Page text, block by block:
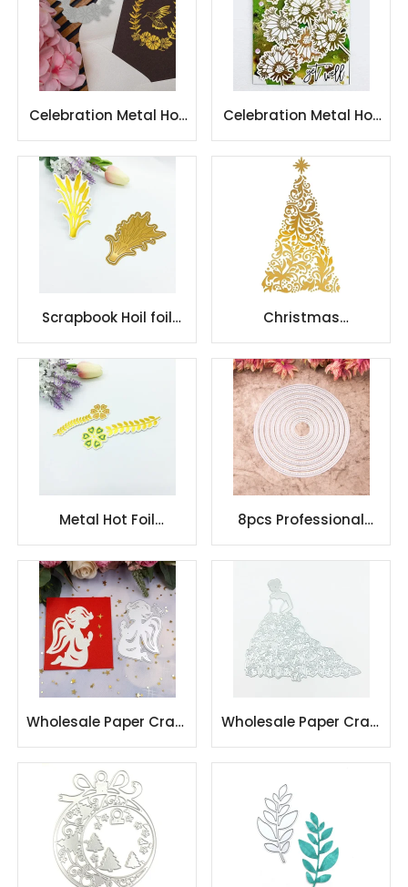
Celebration Metal Hot
Foil Plate
Celebration Metal Hot
Foil Plate
Scrapbook Hoil foil
stamping plate cut
die for paper craft
Christmas
Celebration Metal Hot
Foil Plate
Metal Hot Foil
Stamping Plate die
Embossing
Handmade Craft
8pcs Professional
Round Circle
Scrapbook Metal
Cutting Dies
Wholesale Paper Craft
Card Making Metal
Cutting Dies
Wholesale Paper Craft
Card Making Metal
Cutting Dies